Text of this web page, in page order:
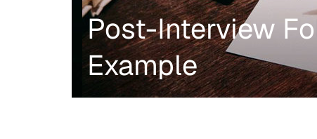
Post-Interview
Example